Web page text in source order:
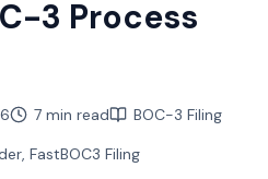
3 Process
7 min read
BOC-3 Filing
FastBOC3 Filing